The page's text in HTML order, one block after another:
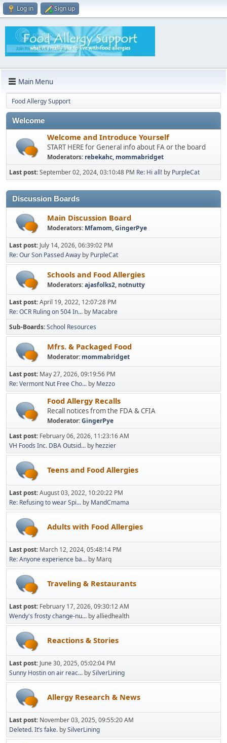
Log in Sign up
Main Menu
Food Allergy Support
Welcome
Welcome and Introduce Yourself
START HERE for General info about FA or the board
Moderators: rebekahc, mommabridget
Last post:September 02, 2024, 03:10:48 PM Re: Hi all! by PurpleCat
Discussion Boards
Main Discussion Board
Moderators: Mfamom,GingerPye
Last post: July 14, 2026, 06:39:02 PM
Re: Our Son Passed Away by PurpleCat
Schools and Food Allergies
Moderators:ajasfolks2, notnutty
Last post:April 19, 2022, 12:07:28 PM
Re: OCR Ruling on 504 In... by Macabre
Sub-Boards School Resources
Mfrs. & Packaged Food
Moderator: mommabridget
Last post: May 27, 2026, 09:19:56 PM
Re: Vermont Nut Free Cho... by Mezzo
Food Allergy Recalls
Recall notices from the FDA & CFIA
Moderator:GingerPye
Last post: February 06, 2026, 11:23:16 AM
VH Foods Inc. DBA Outsid... by hezzier
Teens and Food Allergies
Last post:August 03, 2022, 10:20:22 PM
Re: Refusing to wear Spi... by MandCmama
Adults with Food Allergies
Last post: March 12, 2024, 05:48:14 PM
Re: Anyone experience ba... by Marq
Traveling & Restaurants
Last post: February 17, 2026, 09:30:12 AM
Wendy's frosty change-nu... by alliedhealth
Reactions & Stories
Last post: June 30, 2025, 05:02:04 PM
Sunny Hostin on air reac... bySilverLining
Allergy Research & News
Last post: November 03, 2025, 09:55:20 AM
Deleted. It’s fake. bySilverLining